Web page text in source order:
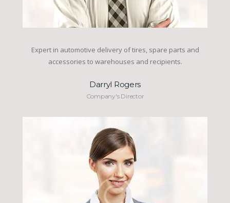
Expert in automotive delivery of tires, spare parts and
accessories to warehouses and recipients.
Darryl Rogers
Company's Director